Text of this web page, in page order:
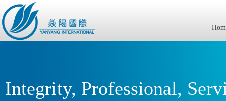
Integrity, Professional,